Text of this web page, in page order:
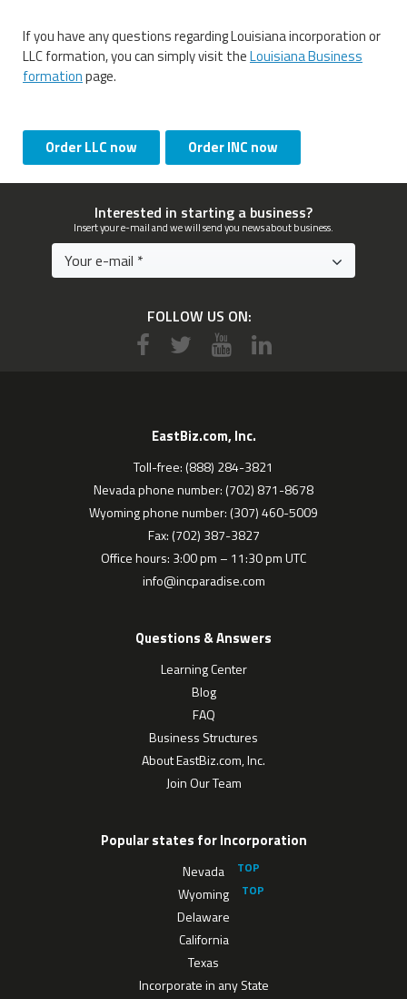
If you have any questions regarding Louisiana incorporation or
LLC formation, you can simply visit theLouisiana Business
formationpage.
Order LLC now Order INC now
Interested in starting a business?
Insert your e-mail and we will send you news about business.
FOLLOW US ON:
EastBiz.com, Inc.
Toll-free: (888) 284-3821
Nevada phone number: (702) 871-8678
Wyoming phone number: (307) 460-5009
Fax: (702) 387-3827
Office hours: 3:00 pm – 11:30 pm UTC
info@incparadise.com
Questions & Answers
Learning Center
Blog
FAQ
Business Structures
About EastBiz.com, Inc.
Join Our Team
Popular states for Incorporation
Nevada
Wyoming
Delaware
California
Texas
Incorporate in any State